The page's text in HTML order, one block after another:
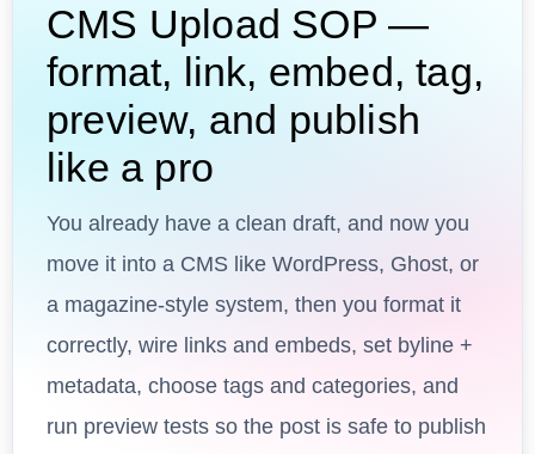
CMS Upload SOP —
format, link, embed, tag,
preview, and publish
like a pro
You already have a clean draft, and now you
move it into a CMS like WordPress, Ghost, or
a magazine-style system, then you format it
correctly, wire links and embeds, set byline +
metadata, choose tags and categories, and
run preview tests so the post is safe to publish